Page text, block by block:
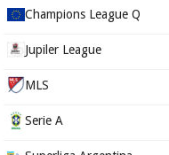
Champions League Q
Jupiler League
MLS
Serie A